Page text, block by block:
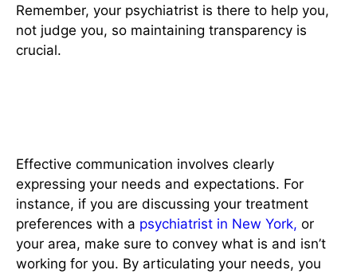
Remember, your psychiatrist is there to help you,
not judge you, so maintaining transparency is
crucial.
Effective communication involves clearly
expressing your needs and expectations. For
instance, if you are discussing your treatment
preferences with a psychiatrist in New York, or
your area, make sure to convey what is and isn’t
working for you. By articulating your needs, you